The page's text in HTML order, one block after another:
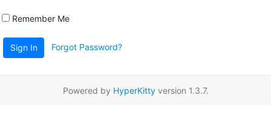
Remember Me
Sign In Forgot Password?
Powered by HyperKittyversion 1.3.7.